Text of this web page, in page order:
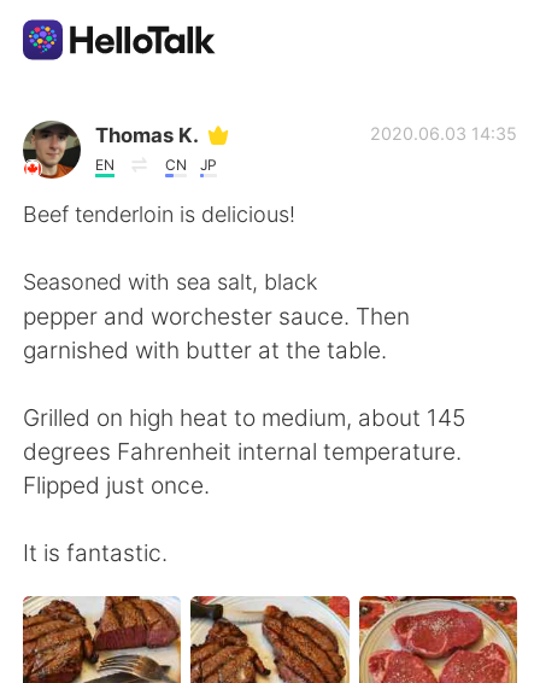
Language Exchange App
AI Grammar Checker
简体中文 繁體中文
Español العربية
Français
日本語
Русский ไทย
Indonesia Italiano
Thomas K.
EN CN JP
2020.06.03 14:35
Beef tenderloin is delicious!
Seasoned with sea salt, black
pepper and worchester sauce. Then
garnished with butter at the table.
Grilled on high heat to medium, about 145
degrees Fahrenheit internal temperature.
Flipped just once.
It is fantastic.